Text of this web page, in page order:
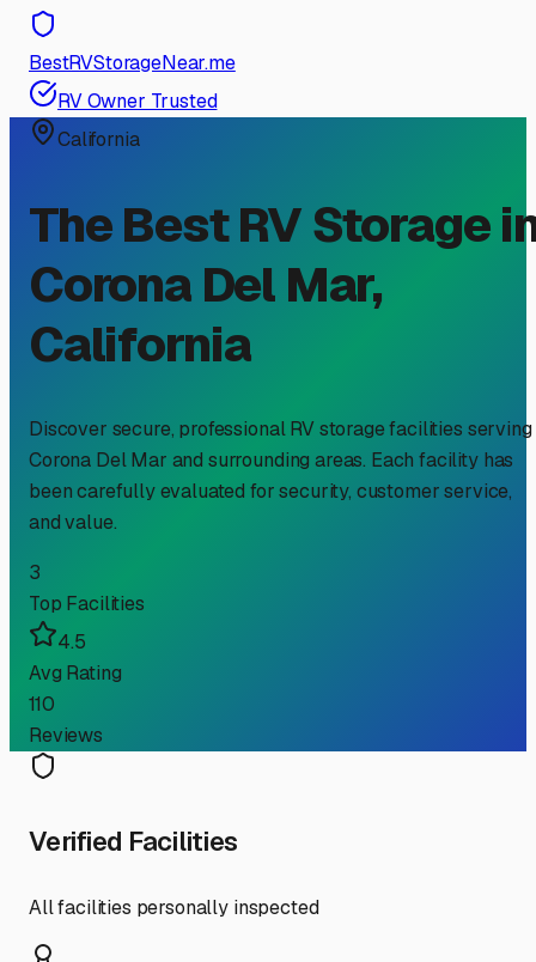
BestRVStorageNear.me
RV Owner Trusted
California
The Best RV Storage
Corona Del Mar,
California
Discover secure, professional RV storage facilities serving
Corona Del Mar and surrounding areas. Each facility has
been carefully evaluated for security, customer service,
and value.
3
Top Facilities
4.5
Avg Rating
110
Reviews
Verified Facilities
All facilities personally inspected